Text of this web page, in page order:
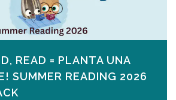
READ = PLANTA UNA
SUMMER READING 2026